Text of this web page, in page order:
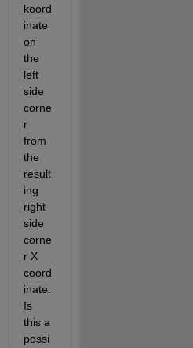
koord
inate
on
the
left
side
corne
r
from
the
result
ing
right
side
corne
r X
coord
inate.
Is
this a
possi